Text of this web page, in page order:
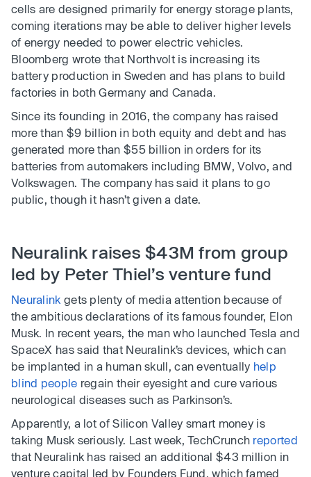
cells are designed primarily for energy storage plants,
coming iterations may be able to deliver higher levels
of energy needed to power electric vehicles.
Bloomberg wrote that Northvolt is increasing its
battery production in Sweden and has plans to build
factories in both Germany and Canada.
Since its founding in 2016, the company has raised
more than $9 billion in both equity and debt and has
generated more than $55 billion in orders for its
batteries from automakers including BMW, Volvo, and
Volkswagen. The company has said it plans to go
public, though it hasn’t given a date.
Neuralink raises $43M from group
led by Peter Thiel’s venture fund
Neuralink gets plenty of media attention because of
the ambitious declarations of its famous founder, Elon
Musk. In recent years, the man who launched Tesla and
SpaceX has said that Neuralink’s devices, which can
be implanted in a human skull, can eventually help
blind people regain their eyesight and cure various
neurological diseases such as Parkinson’s.
Apparently, a lot of Silicon Valley smart money is
taking Musk seriously. Last week, TechCrunch reported
that Neuralink has raised an additional $43 million in
venture capital led by Founders Fund, which famed